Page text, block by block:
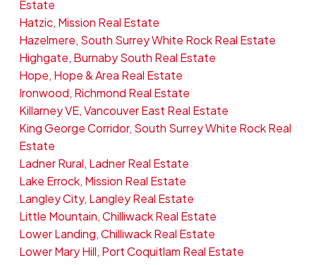
Estate
Hatzic, Mission Real Estate
Hazelmere, South Surrey White Rock Real Estate
Highgate, Burnaby South Real Estate
Hope, Hope & Area Real Estate
Ironwood, Richmond Real Estate
Killarney VE, Vancouver East Real Estate
King George Corridor, South Surrey White Rock Real
Estate
Ladner Rural, Ladner Real Estate
Lake Errock, Mission Real Estate
Langley City, Langley Real Estate
Little Mountain, Chilliwack Real Estate
Lower Landing, Chilliwack Real Estate
Lower Mary Hill, Port Coquitlam Real Estate